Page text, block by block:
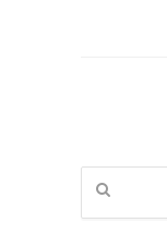
Search